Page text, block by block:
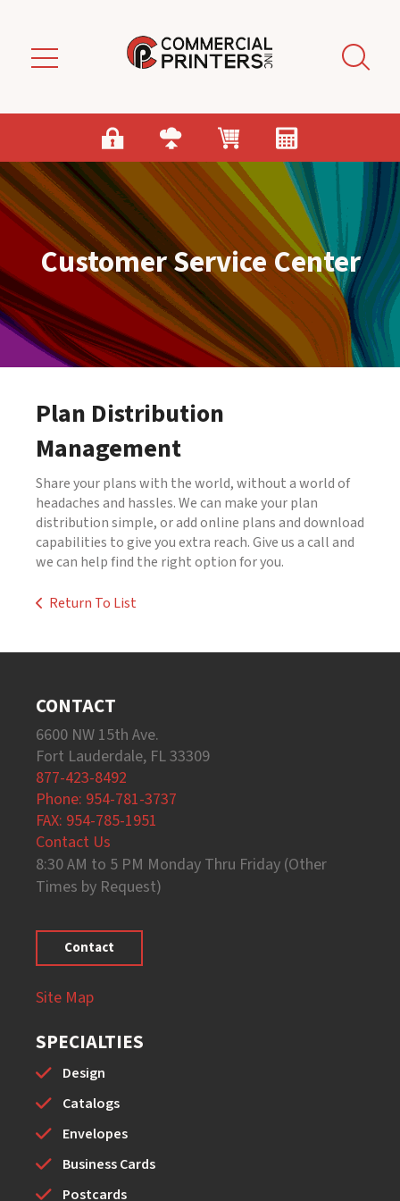
Customer Service Center
Plan Distribution
Management
Share your plans with the world, without a world of
headaches and hassles. We can make your plan
distribution simple, or add online plans and download
capabilities to give you extra reach. Give us a call and
we can help find the right option for you.
Return To List
CONTACT
6600 NW 15th Ave.
Fort Lauderdale, FL 33309
877-423-8492
Phone: 954-781-3737
FAX: 954-785-1951
Contact Us
8:30 AM to 5 PM Monday Thru Friday (Other
Times by Request)
Contact
Site Map
SPECIALTIES
Design
Catalogs
Envelopes
Business Cards
Postcards